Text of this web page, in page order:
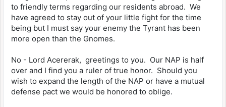
to friendly terms regarding our residents abroad. We
have agreed to stay out of your little fight for the time
being but I must say your enemy the Tyrant has been
more open than the Gnomes.
No - Lord Acererak, greetings to you. Our NAP is half
over and I find you a ruler of true honor. Should you
wish to expand the length of the NAP or have a mutual
defense pact we would be honored to oblige.